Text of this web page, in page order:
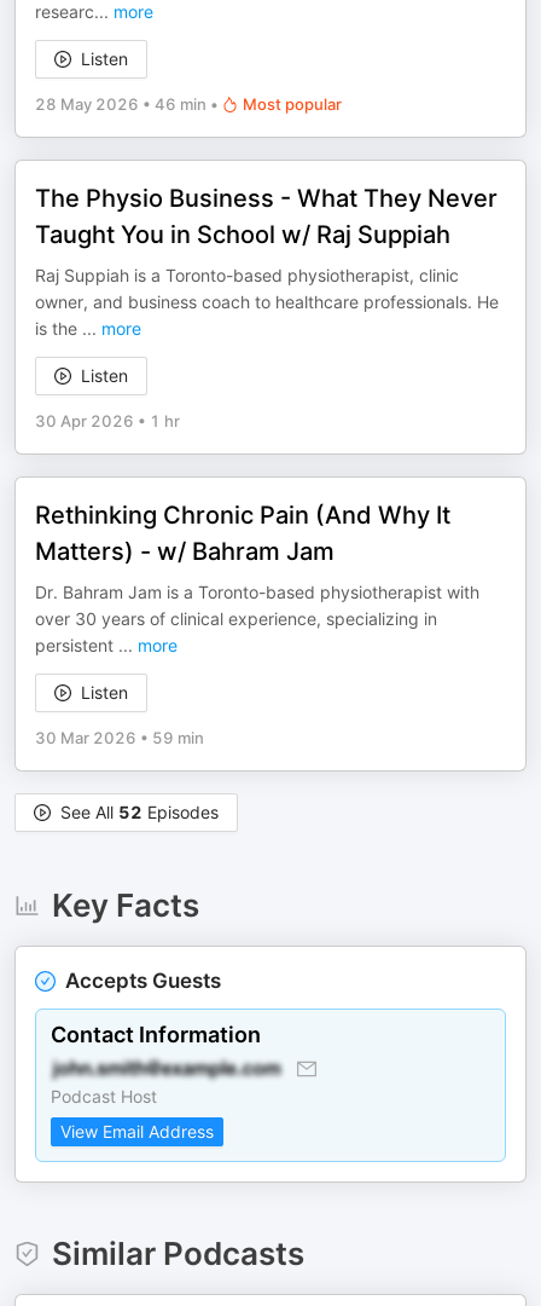
researc... more
Listen
28 May 2026 • 46 min • Most popular
The Physio Business - What They Never
Taught You in School w/ Raj Suppiah
Raj Suppiah is a Toronto-based physiotherapist, clinic
owner, and business coach to healthcare professionals. He
is the ... more
Listen
30 Apr 2026 • 1 hr
Rethinking Chronic Pain (And Why It
Matters) - w/ Bahram Jam
Dr. Bahram Jam is a Toronto-based physiotherapist with
over 30 years of clinical experience, specializing in
persistent ... more
Listen
30 Mar 2026 • 59 min
See All 52 Episodes
Key Facts
Accepts Guests
Contact Information
Podcast Host
View Email Address
Similar Podcasts